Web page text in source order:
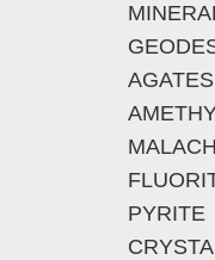
AGATES
PYRITE